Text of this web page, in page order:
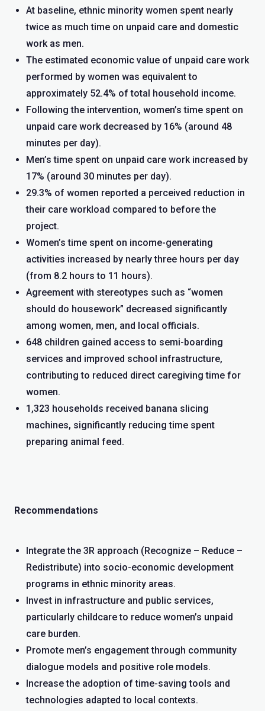
At baseline, ethnic minority women spent nearly
twice as much time on unpaid care and domestic
work as men.
The estimated economic value of unpaid care work
performed by women was equivalent to
approximately 52.4% of total household income.
Following the intervention, women’s time spent on
unpaid care work decreased by 16% (around 48
minutes per day).
Men’s time spent on unpaid care work increased by
17% (around 30 minutes per day).
29.3% of women reported a perceived reduction in
their care workload compared to before the
project.
Women’s time spent on income-generating
activities increased by nearly three hours per day
(from 8.2 hours to 11 hours).
Agreement with stereotypes such as “women
should do housework” decreased significantly
among women, men, and local officials.
648 children gained access to semi-boarding
services and improved school infrastructure,
contributing to reduced direct caregiving time for
women.
1,323 households received banana slicing
machines, significantly reducing time spent
preparing animal feed.
Recommendations
Integrate the 3R approach (Recognize – Reduce –
Redistribute) into socio-economic development
programs in ethnic minority areas.
Invest in infrastructure and public services,
particularly childcare to reduce women’s unpaid
care burden.
Promote men’s engagement through community
dialogue models and positive role models.
Increase the adoption of time-saving tools and
technologies adapted to local contexts.